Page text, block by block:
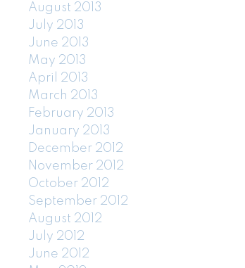
August 2013
July 2013
June 2013
May 2013
April 2013
March 2013
February 2013
January 2013
December 2012
November 2012
October 2012
September 2012
August 2012
July 2012
June 2012